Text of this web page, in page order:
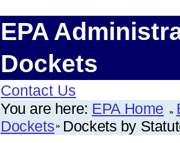
EPA
Dockets
Contact Us
You are here: EPA Home
Dockets Dockets by